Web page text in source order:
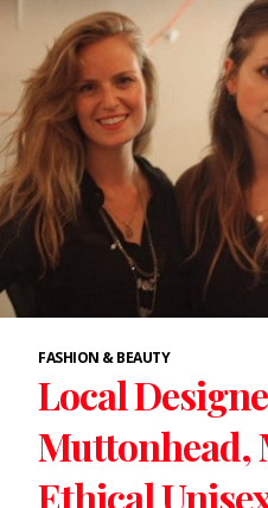
FASHION & BEAUTY
Local
Muttonhead,
Ethical